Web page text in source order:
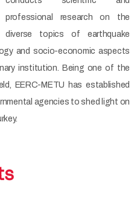
professional research on the
diverse topics of earthquake
and socio-economic aspects
institution. Being one of the
EERC-METU has established
agencies to shed light on